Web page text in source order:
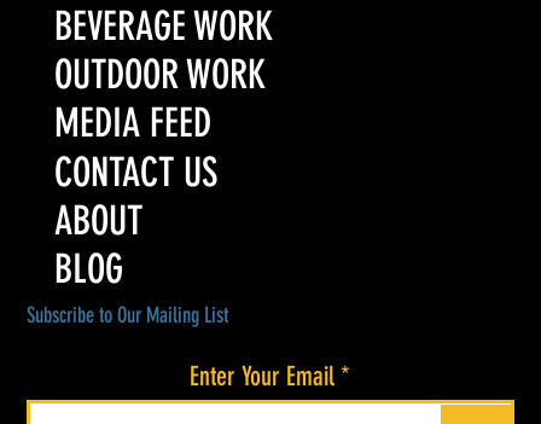
Subscribe to Our Mailing List
Enter Your Email
BEVERAGE WORK
OUTDOOR WORK
CONTACT US
ABOUT
MEDIA FEED
BLOG